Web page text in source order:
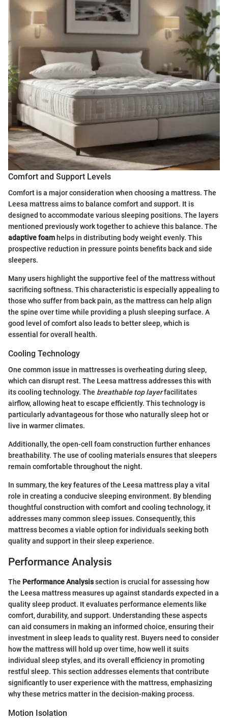
Comfort and Support Levels
Comfort is a major consideration when choosing a mattress. The
Leesa mattress aims to balance comfort and support. It is
designed to accommodate various sleeping positions. The layers
mentioned previously work together to achieve this balance. The
adaptive foam helps in distributing body weight evenly. This
prospective reduction in pressure points benefits back and side
sleepers.
Many users highlight the supportive feel of the mattress without
sacrificing softness. This characteristic is especially appealing to
those who suffer from back pain, as the mattress can help align
the spine over time while providing a plush sleeping surface. A
good level of comfort also leads to better sleep, which is
essential for overall health.
Cooling Technology
One common issue in mattresses is overheating during sleep,
which can disrupt rest. The Leesa mattress addresses this with
its cooling technology. The breathable top layerfacilitates
airflow, allowing heat to escape efficiently. This technology is
particularly advantageous for those who naturally sleep hot or
live in warmer climates.
Additionally, the open-cell foam construction further enhances
breathability. The use of cooling materials ensures that sleepers
remain comfortable throughout the night.
In summary, the key features of the Leesa mattress play a vital
role in creating a conducive sleeping environment. By blending
thoughtful construction with comfort and cooling technology, it
addresses many common sleep issues. Consequently, this
mattress becomes a viable option for individuals seeking both
quality and support in their sleep experience.
Performance Analysis
The Performance Analysissection is crucial for assessing how
the Leesa mattress measures up against standards expected in a
quality sleep product. It evaluates performance elements like
comfort, durability, and support. Understanding these aspects
can aid consumers in making an informed choice, ensuring their
investment in sleep leads to quality rest. Buyers need to consider
how the mattress will hold up over time, how well it suits
individual sleep styles, and its overall efficiency in promoting
restful sleep. This section addresses elements that contribute
significantly to user experience with the mattress, emphasizing
why these metrics matter in the decision-making process.
Motion Isolation